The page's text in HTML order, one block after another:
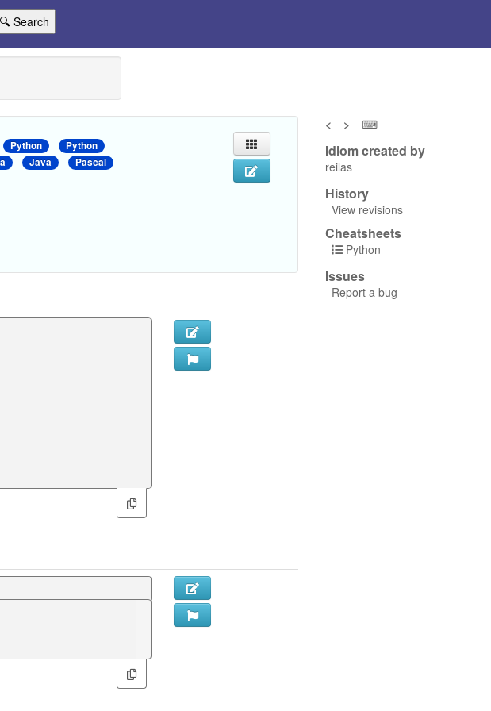
🔍 Search
Python
Python
Java
Pascal
< > ⌨
Idiom created by
reilas
History
View revisions
Cheatsheets
Python
Issues
Report a bug